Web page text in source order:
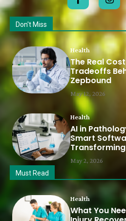
Don't Miss
Health
The Real
Tradeoffs
Zepbound
May 12, 2026
Health
AI in
Smart
May 2, 2026
Must Read
Health
What You